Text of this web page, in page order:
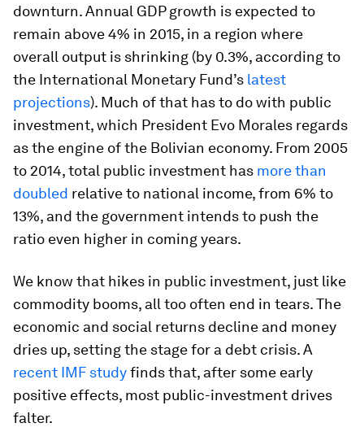
downturn. Annual GDP growth is expected to
remain above 4% in 2015, in a region where
overall output is shrinking (by 0.3%, according to
the International Monetary Fund’s latest
projections). Much of that has to do with public
investment, which President Evo Morales regards
as the engine of the Bolivian economy. From 2005
to 2014, total public investment has more than
doubled relative to national income, from 6% to
13%, and the government intends to push the
ratio even higher in coming years.
We know that hikes in public investment, just like
commodity booms, all too often end in tears. The
economic and social returns decline and money
dries up, setting the stage for a debt crisis. A
recent IMF studyfinds that, after some early
positive effects, most public-investment drives
falter.